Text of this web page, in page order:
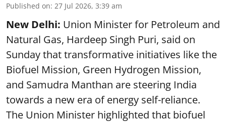
Published on: 27 Jul 2026, 3:39 am
New Delhi: Union Minister for Petroleum and
Natural Gas, Hardeep Singh Puri, said on
Sunday that transformative initiatives like the
Biofuel Mission, Green Hydrogen Mission,
and Samudra Manthan are steering India
towards a new era of energy self-reliance.
The Union Minister highlighted that biofuel